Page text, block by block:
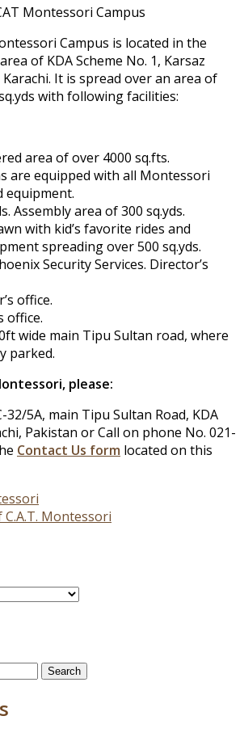
Campus is located in the
of KDA Scheme No. 1, Karsaz
Karachi. It is spread over an area of
with following facilities:
area of over 4000 sq.fts.
are equipped with all Montessori
equipment.
Assembly area of 300 sq.yds.
with kid’s favorite rides and
spreading over 500 sq.yds.
Security Services. Director’s
office.
office.
wide main Tipu Sultan road, where
parked.
please:
32/5A, main Tipu Sultan Road, KDA
Pakistan or Call on phone No. 021-
Contact Us form located on this
Montessori